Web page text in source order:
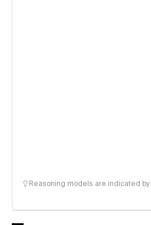
Reasoning models are indicated